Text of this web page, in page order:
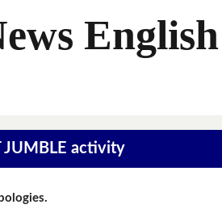
English
JUMBLE activity